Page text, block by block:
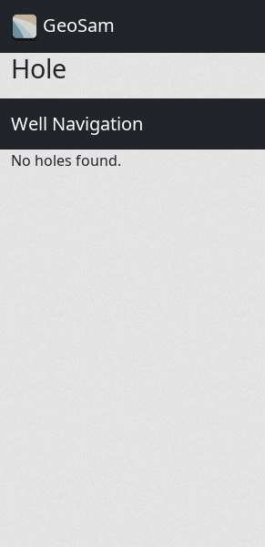
GeoSam
Hole
Well Navigation
No holes found.